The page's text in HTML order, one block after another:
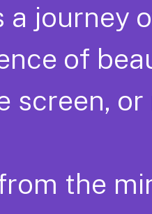
a journey
of
screen,
the